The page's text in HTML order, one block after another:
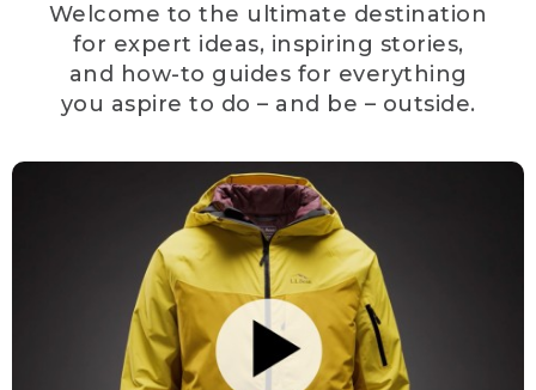
Welcome to the ultimate destination
for expert ideas, inspiring stories,
and how-to guides for everything
you aspire to do – and be – outside.